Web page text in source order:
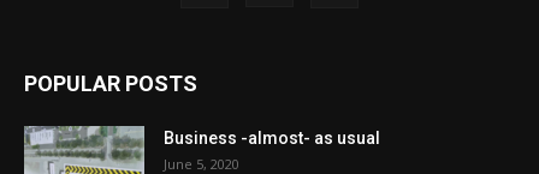
POPULAR POSTS
Business -almost- as usual
June 5, 2020